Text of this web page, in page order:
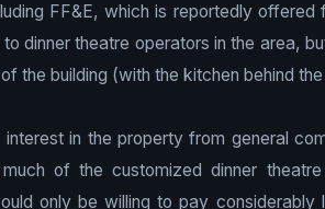
FF&E, which is reportedly offered
dinner theatre operators in the area,
the building (with the kitchen behind
in the property from general
of the customized dinner
only be willing to pay considerably